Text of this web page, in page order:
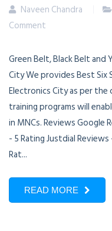
Naveen Chandra
Comment
Green Belt, Black Belt
City We provides Best Six
Electronics City as per
training programs will
in MNCs. Reviews Google
- 5 Rating Justdial
Rat...
READ MORE